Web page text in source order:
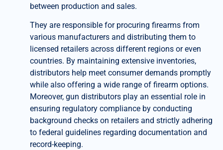
between production and sales.
They are responsible for procuring firearms from
various manufacturers and distributing them to
licensed retailers across different regions or even
countries. By maintaining extensive inventories,
distributors help meet consumer demands promptly
while also offering a wide range of firearm options.
Moreover, gun distributors play an essential role in
ensuring regulatory compliance by conducting
background checks on retailers and strictly adhering
to federal guidelines regarding documentation and
record-keeping.